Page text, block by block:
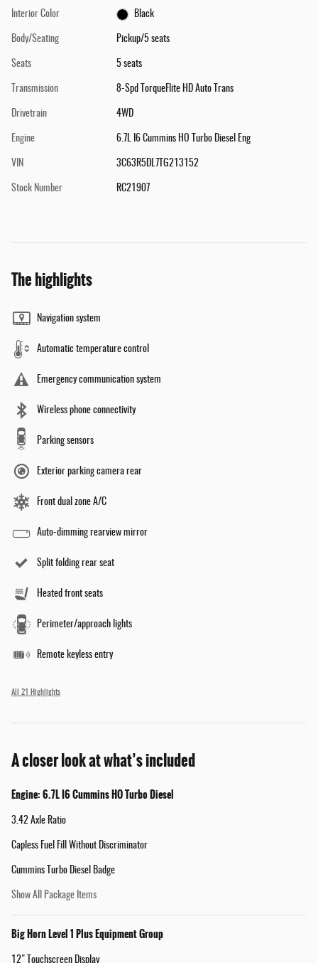
Interior Color Black
Body/Seating Pickup/5 seats
Seats 5 seats
Transmission 8-Spd TorqueFlite HD Auto Trans
Drivetrain 4WD
Engine 6.7L I6 Cummins HO Turbo Diesel Eng
VIN 3C63R5DL7TG213152
Stock Number RC21907
The highlights
Navigation system
Automatic temperature control
Emergency communication system
Wireless phone connectivity
Parking sensors
Exterior parking camera rear
Front dual zone A/C
Auto-dimming rearview mirror
Split folding rear seat
Heated front seats
Perimeter/approach lights
Remote keyless entry
All 21 Highlights
A closer look at what’s included
Engine: 6.7L I6 Cummins HO Turbo Diesel
3.42 Axle Ratio
Capless Fuel Fill Without Discriminator
Cummins Turbo Diesel Badge
Show All Package Items
Big Horn Level 1 Plus Equipment Group
12" Touchscreen Display